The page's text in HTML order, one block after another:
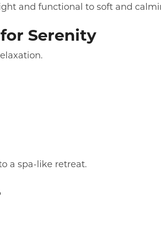
and functional to soft and
Serenity
a spa-like retreat.